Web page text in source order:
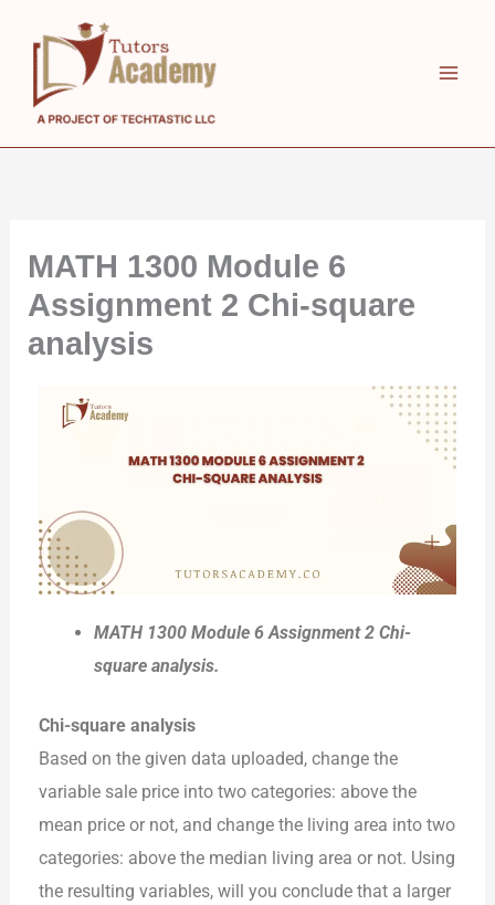
content
MATH 1300 Module 6
Assignment 2 Chi-square
analysis
MATH 1300 Module 6 Assignment 2 Chi-
square analysis.
Chi-square analysis
Based on the given data uploaded, change the
variable sale price into two categories: above the
mean price or not, and change the living area into two
categories: above the median living area or not. Using
the resulting variables, will you conclude that a larger